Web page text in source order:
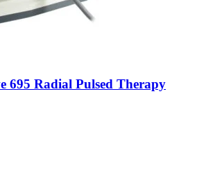
695 Radial Pulsed Therapy